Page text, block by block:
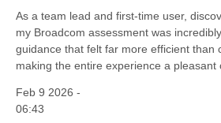
As a team lead and first-time user,
my Broadcom assessment was
guidance that felt far more efficient than
making the entire experience a pleasant
Feb 9 2026 -
06:43